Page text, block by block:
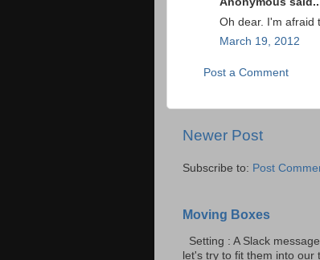
Oh dear. I'm afraid
March 19, 2012
Post a Comment
Newer Post
Subscribe to: Post
Moving Boxes
Setting : A Slack
let's try to fit them into our